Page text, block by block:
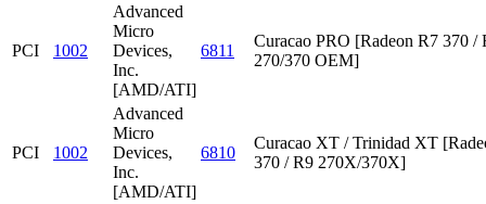
PCI 1002
Advanced
Micro
Devices,
Inc.
[AMD/ATI]
6811
Curacao PRO [Radeon R7 370 /
270/370 OEM]
PCI 1002
Advanced
Micro
Devices,
Inc.
[AMD/ATI]
6810
Curacao XT / Trinidad XT
370 / R9 270X/370X]